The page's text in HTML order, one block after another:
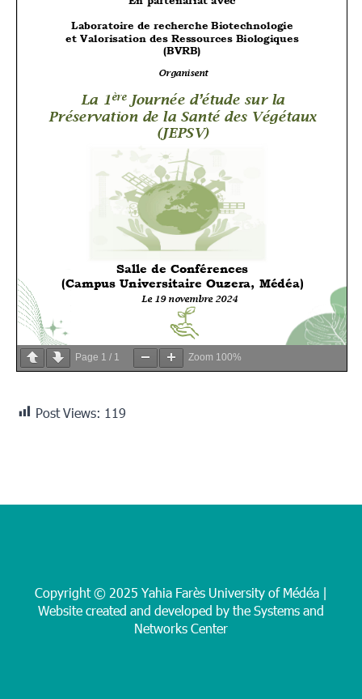
Page 1 / 1 Zoom 100%
Post Views: 119
Copyright © 2025 Yahia Farès University of Médéa |
Website created and developed by the Systems and
Networks Center